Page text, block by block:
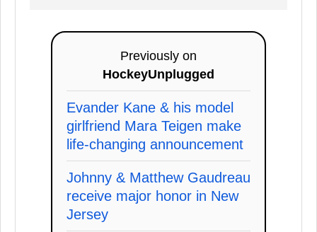
Previously on
HockeyUnplugged
Evander Kane & his model
girlfriend Mara Teigen make
life-changing announcement
Johnny & Matthew Gaudreau
receive major honor in New
Jersey